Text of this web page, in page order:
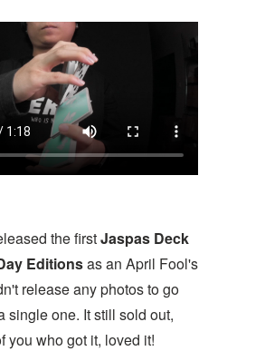
the firstJaspas Deck
Editionsas an April Fool's
release any photos to go
single one. It still sold out,
you who got it, loved it!